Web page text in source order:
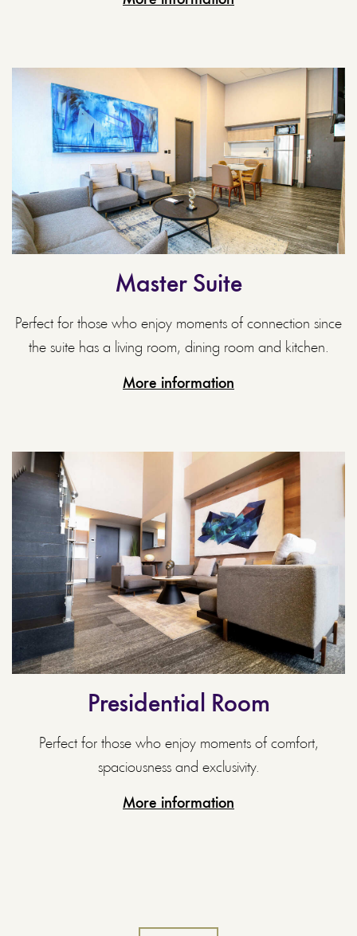
Master Suite
Perfect for those who enjoy moments of connection since
the suite has a living room, dining room and kitchen.
More information
Presidential Room
Perfect for those who enjoy moments of comfort,
spaciousness and exclusivity.
More information